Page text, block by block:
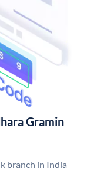
Gramin
branch in India